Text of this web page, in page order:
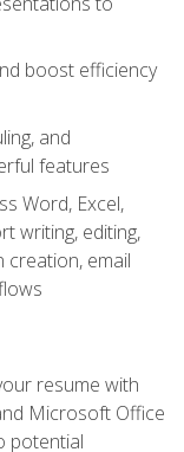
boost efficiency
and
features
Word, Excel,
writing, editing,
creation, email
resume with
Microsoft Office
potential